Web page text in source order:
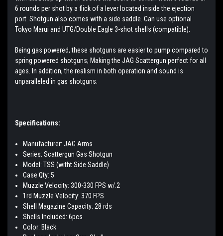
6 rounds per shot by a flick of a lever located inside the ejection
port. Shotgun also comes with a side saddle. Can use optional
Tokyo Marui and UTG/Double Eagle 3-shot shells (compatible).
Being gas powered, these shotguns are easier to pump compared to
spring powered shotguns; Making the JAG Scattergun perfect for all
ages. In addition, the realism in both operation and sound is
unparalleled in gas shotguns.
Specifications:
Manufacturer: JAG Arms
Series: Scattergun Gas Shotgun
Model: TSS (witht Side Saddle)
Case Qty: 5
Muzzle Velocity: 300-330 FPS w/.2
1rd Muzzle Velocity: 370 FPS
Shell Magazine Capacity: 28 rds
Shells Included: 6pcs
Color: Black